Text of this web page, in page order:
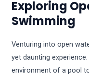
Exploring
Swimming
Venturing into open
yet daunting
environment of a pool